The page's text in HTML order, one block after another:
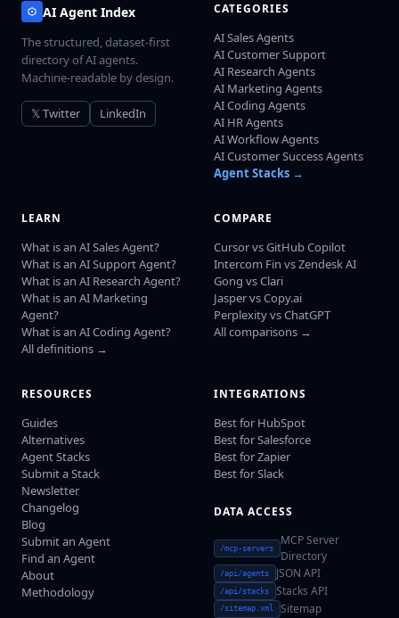
AI Agent Index
The structured, dataset-first
directory of AI agents.
Machine-readable by design.
𝕏 Twitter LinkedIn
CATEGORIES
AI Sales Agents
AI Customer Support
AI Research Agents
AI Marketing Agents
AI Coding Agents
AI HR Agents
AI Workflow Agents
AI Customer Success Agents
Agent Stacks →
LEARN
What is an AI Sales Agent?
What is an AI Support Agent?
What is an AI Research Agent?
What is an AI Marketing
Agent?
What is an AI Coding Agent?
All definitions →
COMPARE
Cursor vs GitHub Copilot
Intercom Fin vs Zendesk AI
Gong vs Clari
Jasper vs Copy.ai
Perplexity vs ChatGPT
All comparisons →
RESOURCES
Guides
Alternatives
Agent Stacks
Submit a Stack
Newsletter
Changelog
Blog
Submit an Agent
Find an Agent
About
Methodology
INTEGRATIONS
Best for HubSpot
Best for Salesforce
Best for Zapier
Best for Slack
DATA ACCESS
/mcp-servers
MCP Server
Directory
/api/agents JSON API
/api/stacks Stacks API
/sitemap.xml Sitemap